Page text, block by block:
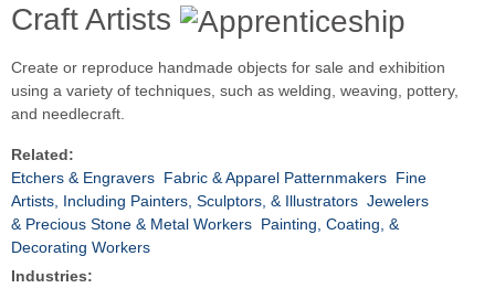
Craft Artists
Create or reproduce handmade objects for sale and exhibition
using a variety of techniques, such as welding, weaving, pottery,
and needlecraft.
Related:
Etchers & Engravers Fabric & Apparel Patternmakers Fine
Artists, Including Painters, Sculptors, & Illustrators Jewelers
& Precious Stone & Metal Workers Painting, Coating, &
Decorating Workers
Industries: